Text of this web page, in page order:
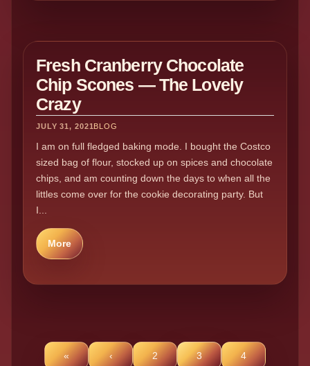
Fresh Cranberry Chocolate
Chip Scones — The Lovely
Crazy
JULY 31, 2021BLOG
I am on full fledged baking mode. I bought the Costco
sized bag of flour, stocked up on spices and chocolate
chips, and am counting down the days to when all the
littles come over for the cookie decorating party. But
I...
More
« ‹ 2 3 4